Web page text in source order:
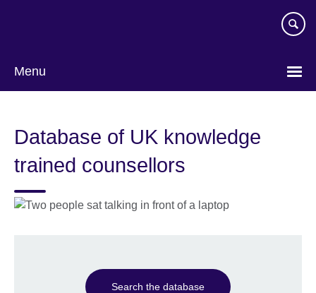
Menu
Database of UK knowledge
trained counsellors
Search the database